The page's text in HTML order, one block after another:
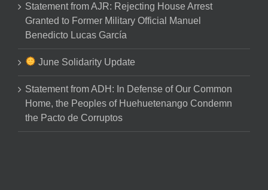
Statement from AJR: Rejecting House Arrest
Granted to Former Military Official Manuel
Benedicto Lucas García
June Solidarity Update
Statement from ADH: In Defense of Our Common
Home, the Peoples of Huehuetenango Condemn
the Pacto de Corruptos